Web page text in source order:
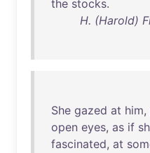
the stocks.
H. (Harold)
She gazed at him,
open eyes, as if
fascinated, at